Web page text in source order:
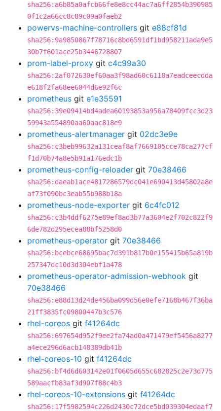
sha256:a6b85a0afcb66fe8e8cc44ac7a6ff2854b390985
0f1c2a66cc8c89c09a0faeb2
powervs-machine-controllers git e88cf81d
sha256:9a9850867f78716c8bd6591df1bd958211ada9e5
30b7f601ace25b3446728807
prom-label-proxy git c4c99a30
sha256:2af072630ef60aa3f98ad60c6118a7eadceecdda
e618f2fa68ee6044d6e92f6c
prometheus git e1e35591
sha256:39e09414bd4adea60193853a956a78409fcc3d23
59943a554890aa60aac818e9
prometheus-alertmanager git 02dc3e9e
sha256:c3beb99632a131ceaf8af7669105cce78ca277cf
f1d70b74a8e5b91a176edc1b
prometheus-config-reloader git 70e38466
sha256:daeab1ace4817286579dc041e690413d45802a8e
af73f090bc3eab55b988b18a
prometheus-node-exporter git 6c4fc012
sha256:c3b4ddf6275e89ef8ad3b77a3604e2f702c822f9
6de782d295ecea88bf5258d0
prometheus-operator git 70e38466
sha256:bcebce68695bac7d391b817b0e155415b65a819b
257347dc10d3d304ebf1a478
prometheus-operator-admission-webhook git
70e38466
sha256:e88d13d24de456ba099d56e0efe7168b467f36ba
21ff3835fc09800447b3c576
rhel-coreos git f41264dc
sha256:697654d952f9ee2fa74ad0a471479ef5456a8277
a4ece296d6acb148389db41b
rhel-coreos-10 git f41264dc
sha256:bf4d6d603142e01f0605d655c682825c2e73d775
589aacfb83af3d907f88c4b3
rhel-coreos-10-extensions git f41264dc
sha256:17f5982594c226d2430c72dce5bd039304edaaf7